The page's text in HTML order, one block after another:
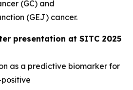
(GC) and
(GEJ) cancer.
presentation at SITC 2025
as a predictive biomarker for